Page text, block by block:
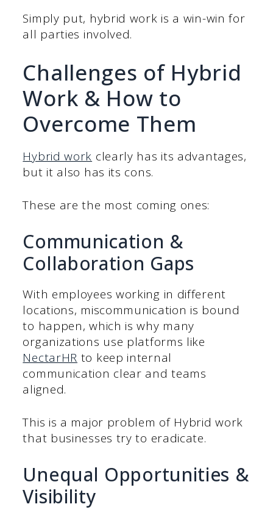
Simply put, hybrid work is a win-win for
all parties involved.
Challenges of Hybrid
Work & How to
Overcome Them
Hybrid work clearly has its advantages,
but it also has its cons.
These are the most coming ones:
Communication &
Collaboration Gaps
With employees working in different
locations, miscommunication is bound
to happen, which is why many
organizations use platforms like
NectarHR to keep internal
communication clear and teams
aligned.
This is a major problem of Hybrid work
that businesses try to eradicate.
Unequal Opportunities &
Visibility